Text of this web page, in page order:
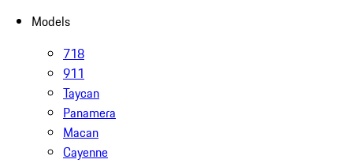
Models
718
911
Taycan
Panamera
Macan
Cayenne